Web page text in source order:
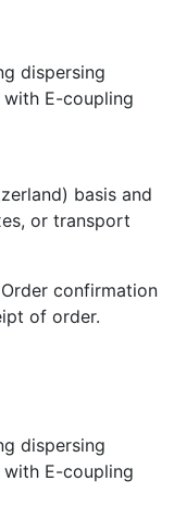
dispersing
with E-coupling
basis and
or transport
confirmation
of order.
dispersing
with E-coupling